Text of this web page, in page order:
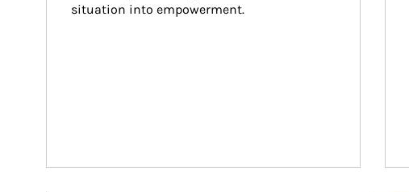
situation into empowerment.